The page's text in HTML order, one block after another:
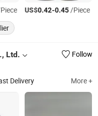
US$0.42-0.45/Piece
Ltd.
Follow
Delivery More +